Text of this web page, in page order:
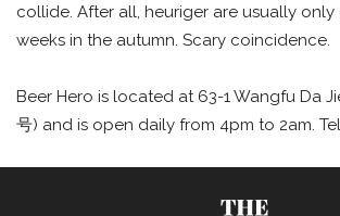
collide. After all, heuriger are usually
weeks in the autumn. Scary coincidence.
Beer Hero is located at 63-1 Wangfu Da
号) and is open daily from 4pm to 2am.